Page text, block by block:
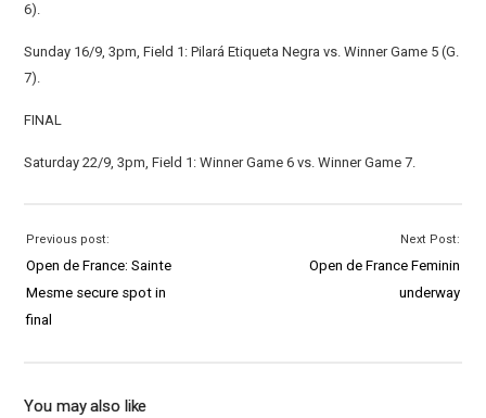
6).
Sunday 16/9, 3pm, Field 1: Pilará Etiqueta Negra vs. Winner Game 5 (G.
7).
FINAL
Saturday 22/9, 3pm, Field 1: Winner Game 6 vs. Winner Game 7.
Previous post:
Open de France: Sainte
Mesme secure spot in
final
Next Post:
Open de France Feminin
underway
You may also like